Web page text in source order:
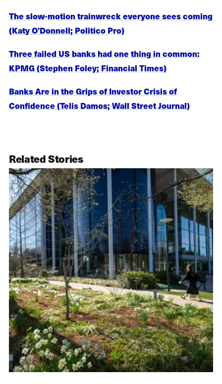
The slow-motion trainwreck everyone sees coming
(Katy O'Donnell; Politico Pro)
Three failed US banks had one thing in common:
KPMG (Stephen Foley; Financial Times)
Banks Are in the Grips of Investor Crisis of
Confidence (Telis Damos; Wall Street Journal)
Related Stories